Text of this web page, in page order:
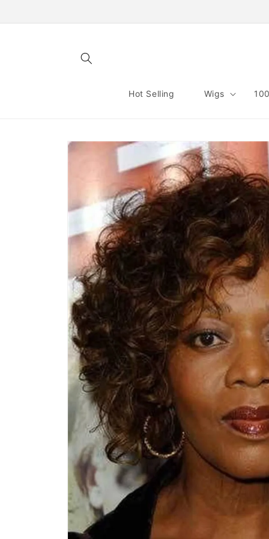
Hot Selling Wigs
Skip to
product
information